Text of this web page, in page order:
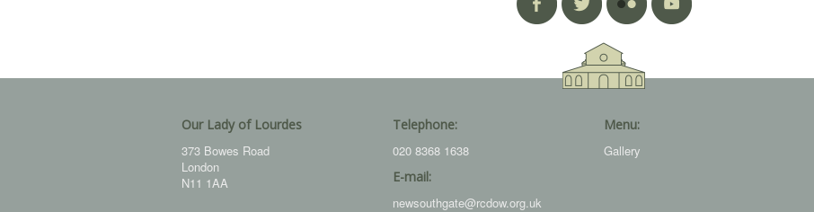
Our Lady of Lourdes
373 Bowes Road
London
N11 1AA
Telephone:
020 8368 1638
E-mail:
newsouthgate@rcdow.org.uk
Menu:
Gallery